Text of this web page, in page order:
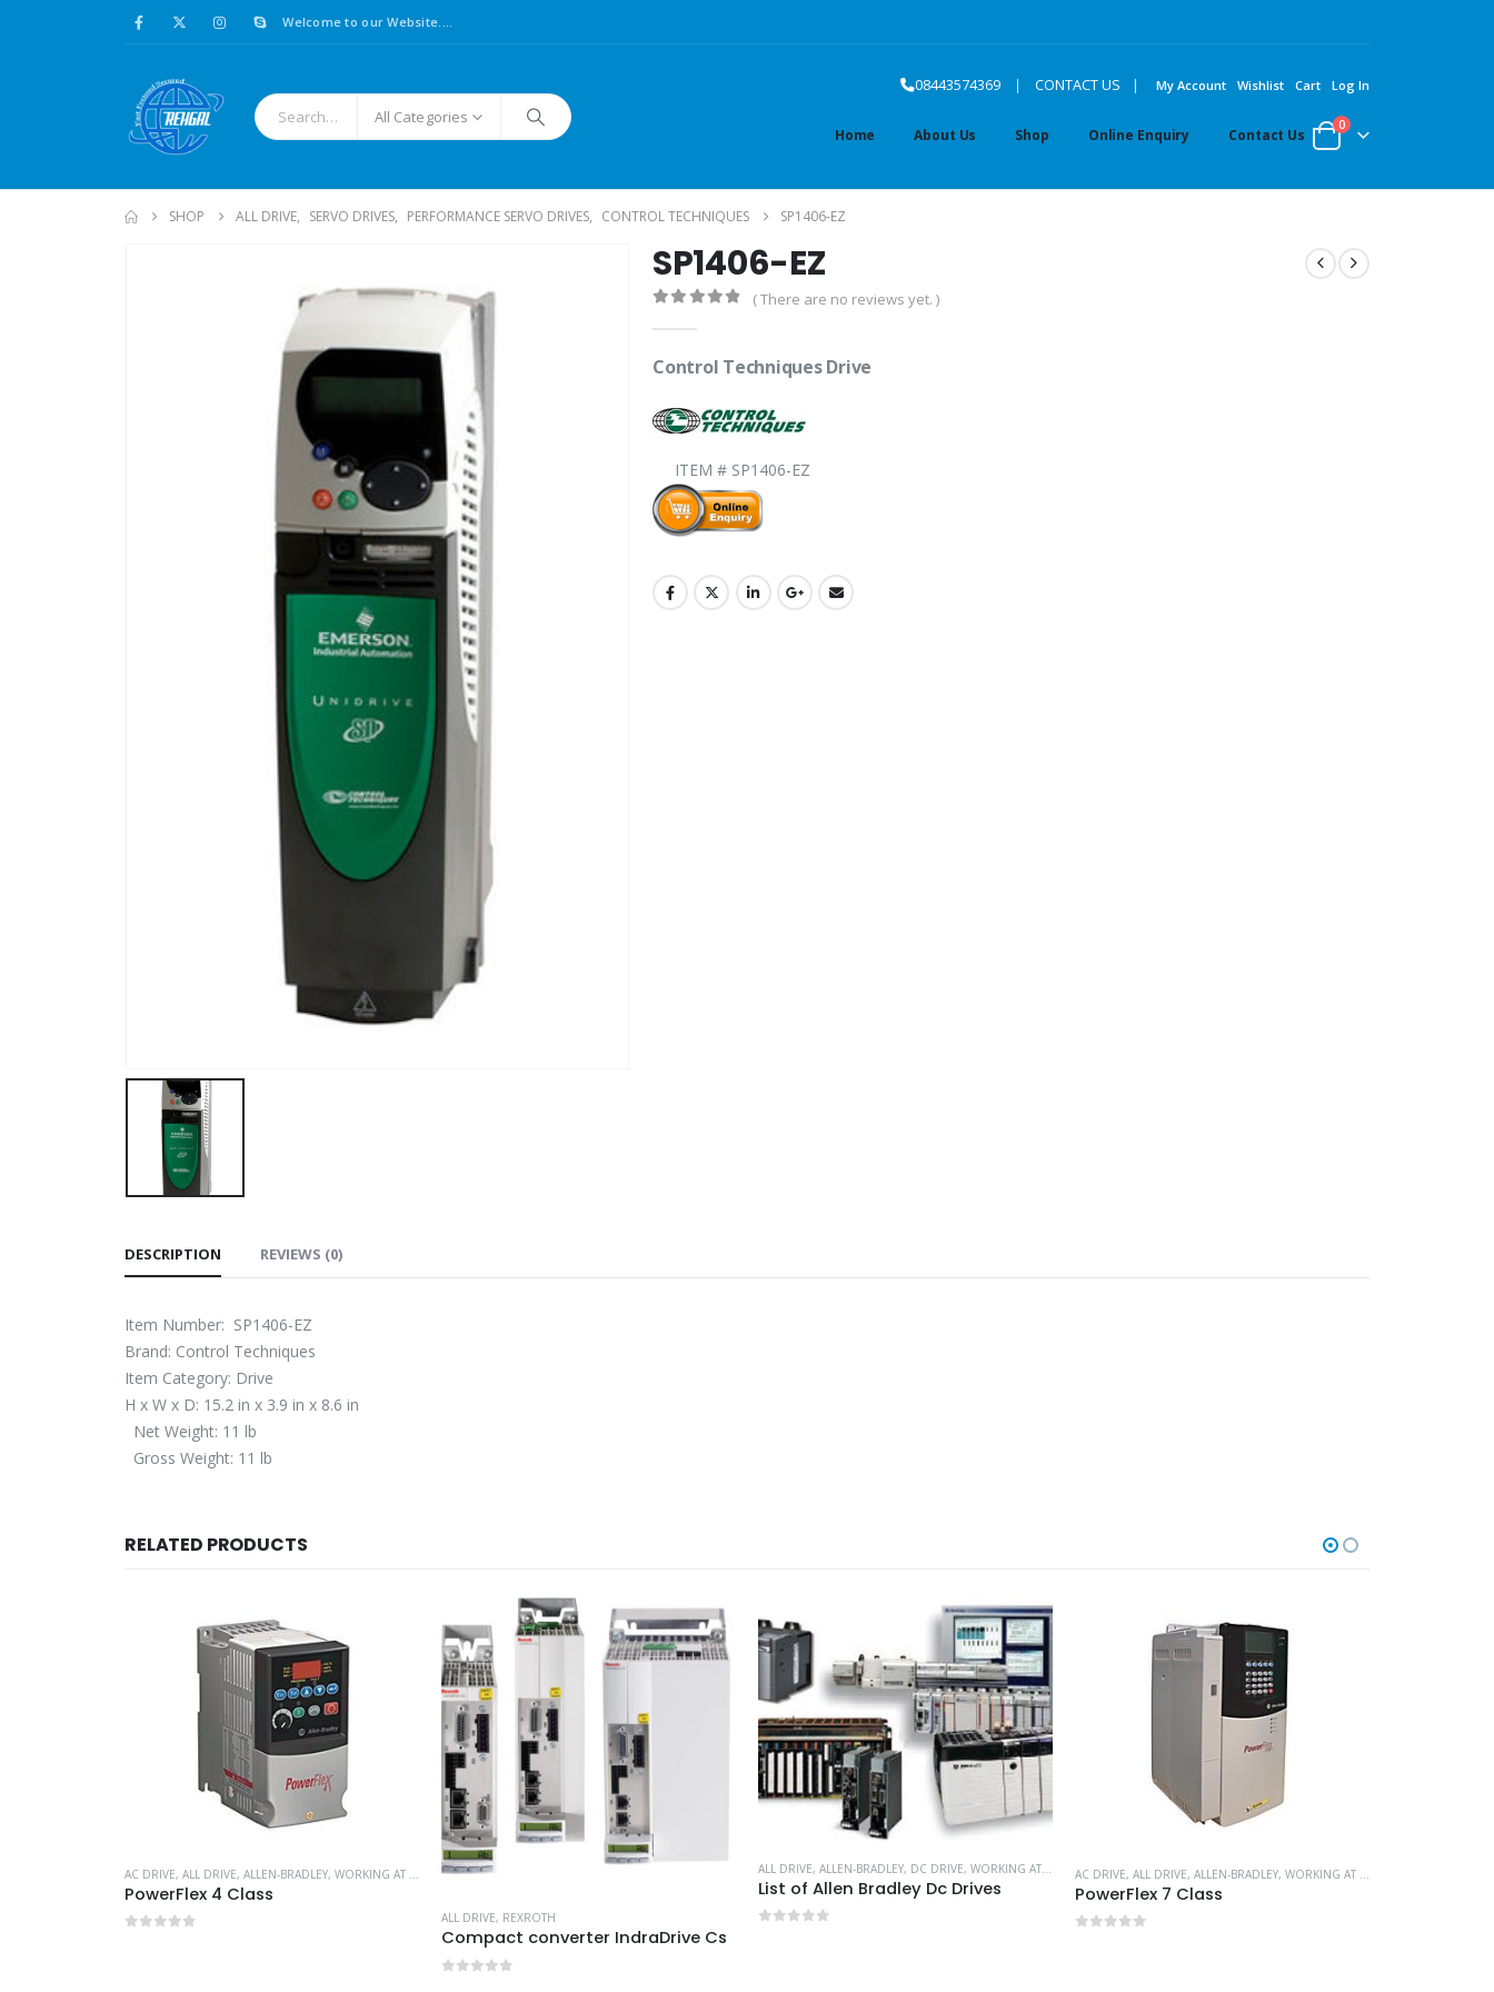
Welcome to our Website....
All Categories
08443574369 | CONTACT US | My Account Wishlist Cart Log In
Home About Us Shop Online Enquiry Contact Us
0
SHOP ALL DRIVE, SERVO DRIVES, PERFORMANCE SERVO DRIVES, CONTROL TECHNIQUES SP1406-EZ
SP1406-EZ
( There are no reviews yet. )
Control Techniques Drive
ITEM # SP1406-EZ
DESCRIPTION REVIEWS (0)
Item Number: SP1406-EZ
Brand: Control Techniques
Item Category: Drive
H x W x D: 15.2 in x 3.9 in x 8.6 in
Net Weight: 11 lb
Gross Weight: 11 lb
RELATED PRODUCTS
AC DRIVE, ALL DRIVE, ALLEN-BRADLEY, WORKING AT HEIGHT
PowerFlex 4 Class
ALL DRIVE, REXROTH
Compact converter IndraDrive Cs
ALL DRIVE, ALLEN-BRADLEY, DC DRIVE, WORKING AT HEIGHT
List of Allen Bradley Dc Drives
AC DRIVE, ALL DRIVE, ALLEN-BRADLEY, WORKING AT HEIGHT
PowerFlex 7 Class